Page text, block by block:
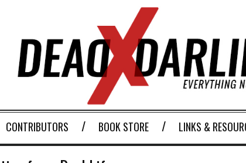
CONTRIBUTORS BOOK STORE LINKS &